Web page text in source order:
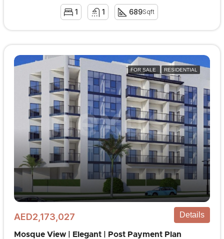
1 1 689Sqft
FOR SALE RESIDENTIAL
AED2,173,027
Mosque View | Elegant | Post Payment Plan
Details